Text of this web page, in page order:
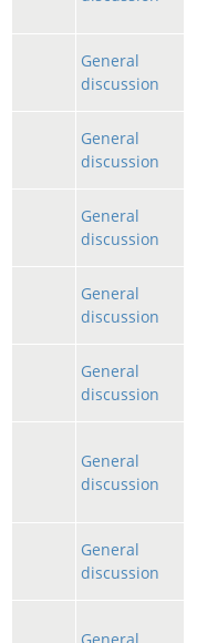
General
discussion
General
discussion
General
discussion
General
discussion
General
discussion
General
discussion
General
discussion